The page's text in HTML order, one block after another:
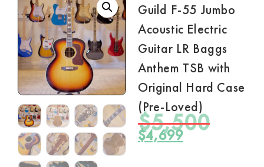
Guild F-55 Jumbo
Acoustic Electric
Guitar LR Baggs
Anthem TSB with
Original Hard Case
(Pre-Loved)
$5,500
$4,699